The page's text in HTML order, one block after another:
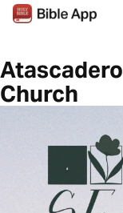
Church